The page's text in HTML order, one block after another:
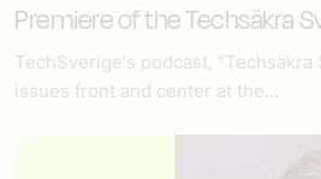
Premiere of the Techsäkra
TechSverige's podcast, "Techsäkra
issues front and center at the...